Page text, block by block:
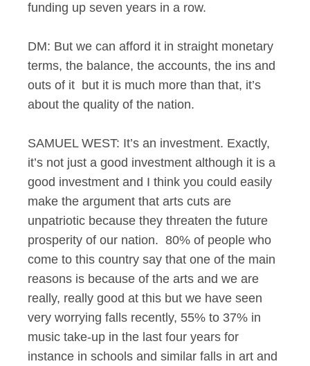
funding up seven years in a row.
DM: But we can afford it in straight monetary
terms, the balance, the accounts, the ins and
outs of it but it is much more than that, it’s
about the quality of the nation.
SAMUEL WEST: It’s an investment. Exactly,
it’s not just a good investment although it is a
good investment and I think you could easily
make the argument that arts cuts are
unpatriotic because they threaten the future
prosperity of our nation. 80% of people who
come to this country say that one of the main
reasons is because of the arts and we are
really, really good at this but we have seen
very worrying falls recently, 55% to 37% in
music take-up in the last four years for
instance in schools and similar falls in art and